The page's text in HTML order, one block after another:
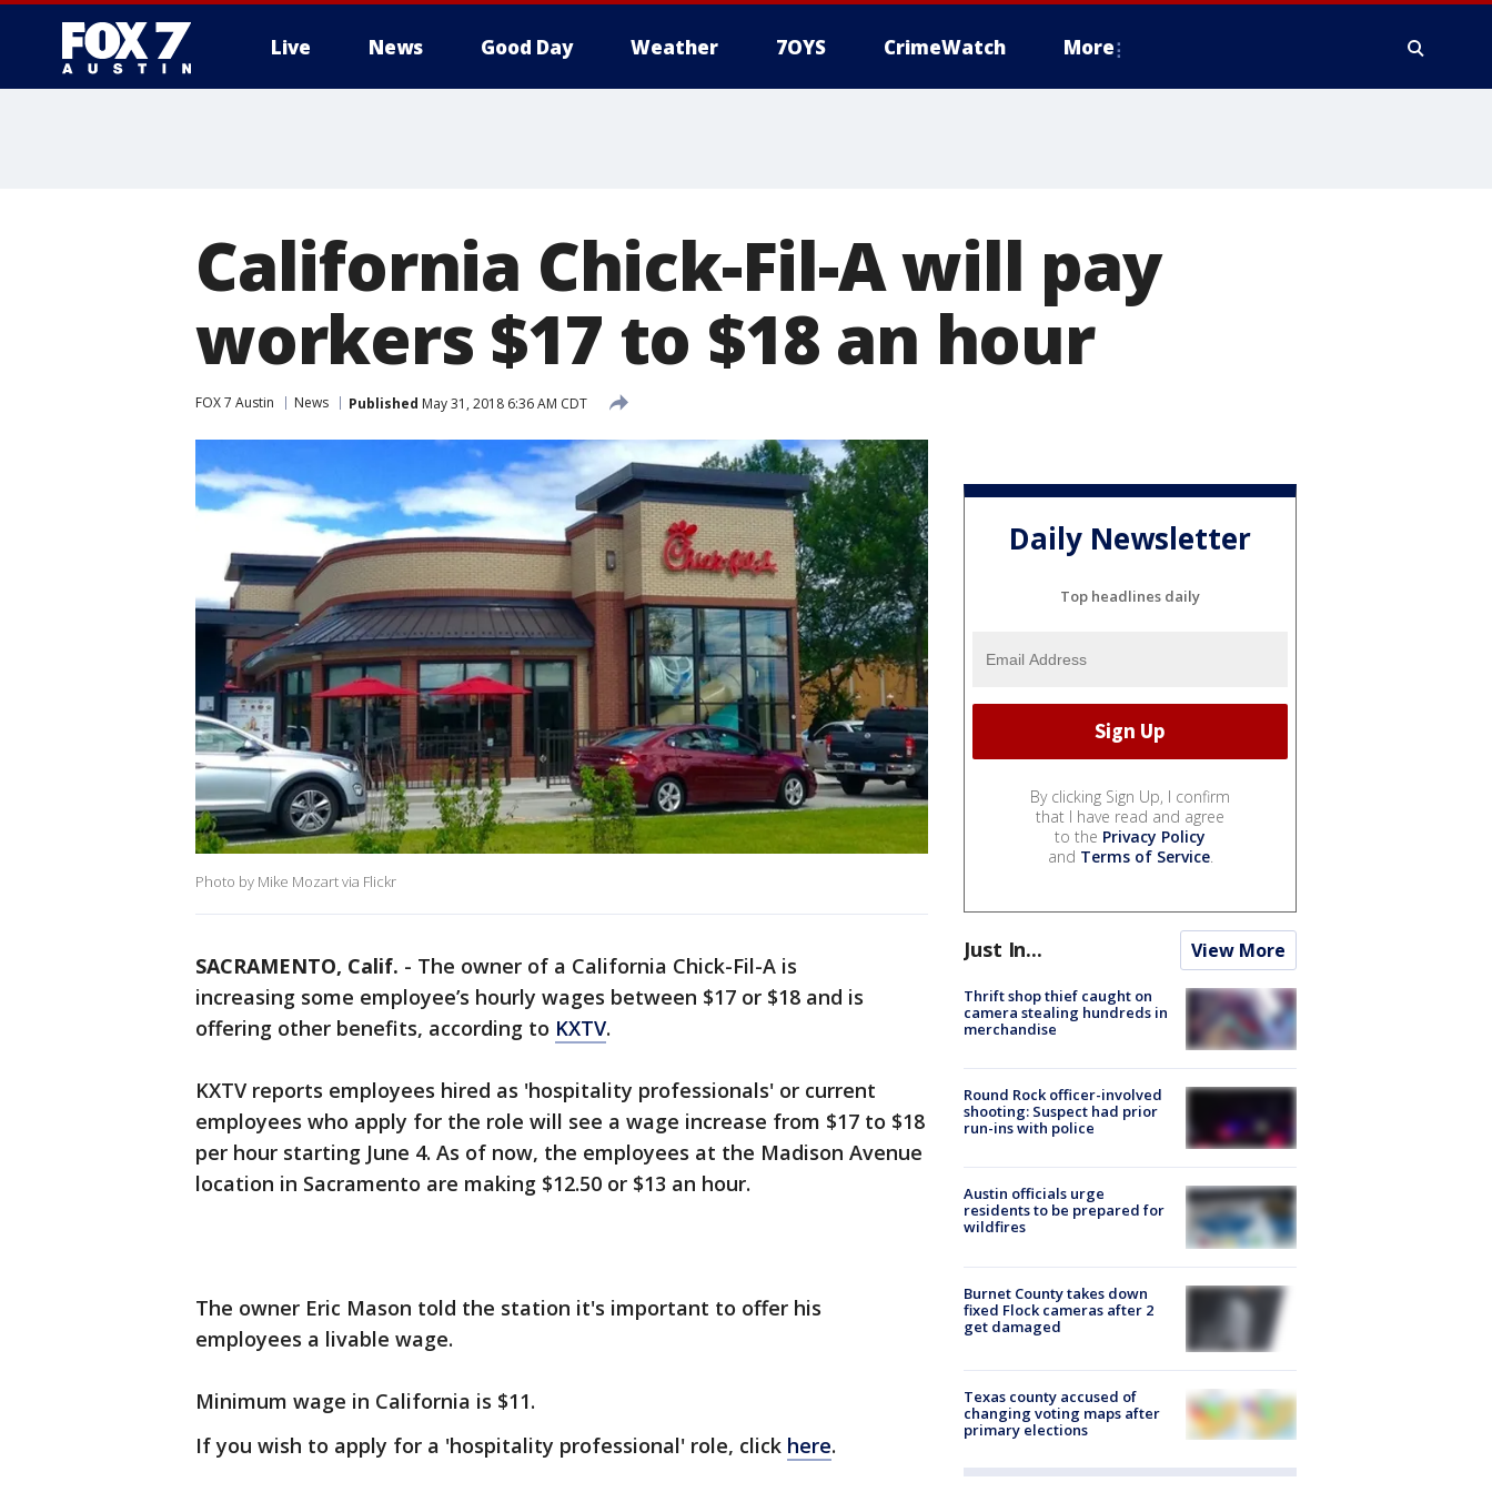
Live News Good Day Weather 7OYS CrimeWatch More
California Chick-Fil-A will pay
workers $17 to $18 an hour
FOX 7 Austin News Published May 31, 2018 6:36 AM CDT
Photo by Mike Mozart via Flickr
SACRAMENTO, Calif. - The owner of a California Chick-Fil-A is
increasing some employee’s hourly wages between $17 or $18 and is
offering other benefits, according to KXTV.
KXTV reports employees hired as 'hospitality professionals' or current
employees who apply for the role will see a wage increase from $17 to $18
per hour starting June 4. As of now, the employees at the Madison Avenue
location in Sacramento are making $12.50 or $13 an hour.
The owner Eric Mason told the station it's important to offer his
employees a livable wage.
Minimum wage in California is $11.
If you wish to apply for a 'hospitality professional' role, click here.
Daily Newsletter
Top headlines daily
By clicking Sign Up, I confirm
that I have read and agree
to the Privacy Policy
and Terms of Service.
Just In... View More
Thrift shop thief caught on
camera stealing hundreds in
merchandise
Round Rock officer-involved
shooting: Suspect had prior
run-ins with police
Austin officials urge
residents to be prepared for
wildfires
Burnet County takes down
fixed Flock cameras after 2
get damaged
Texas county accused of
changing voting maps after
primary elections